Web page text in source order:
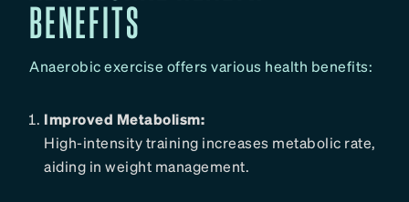
BENEFITS
Anaerobic exercise offers various health benefits:
Improved Metabolism:
High-intensity training increases metabolic rate,
aiding in weight management.